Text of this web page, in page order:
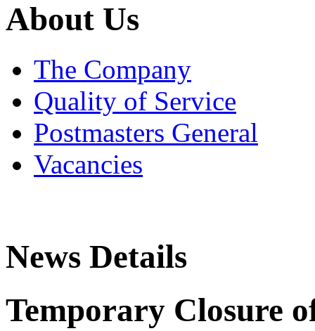
About Us
The Company
Quality of Service
Postmasters General
Vacancies
News Details
Temporary Closure